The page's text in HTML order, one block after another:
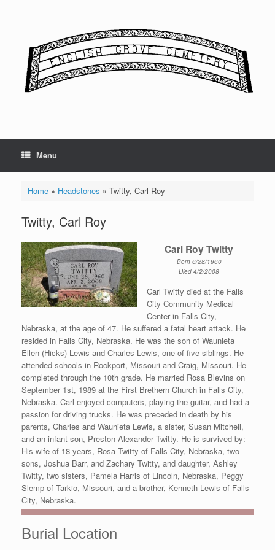
Menu
Home» Headstones » Twitty, Carl Roy
Twitty, Carl Roy
Carl Roy Twitty
Born 6/28/1960
Died 4/2/2008
Carl Twitty died at the Falls
City Community Medical
Center in Falls City,
Nebraska, at the age of 47. He suffered a fatal heart attack. He
resided in Falls City, Nebraska. He was the son of Waunieta
Ellen (Hicks) Lewis and Charles Lewis, one of five siblings. He
attended schools in Rockport, Missouri and Craig, Missouri. He
completed through the 10th grade. He married Rosa Blevins on
September 1st, 1989 at the First Brethern Church in Falls City,
Nebraska. Carl enjoyed computers, playing the guitar, and had a
passion for driving trucks. He was preceded in death by his
parents, Charles and Waunieta Lewis, a sister, Susan Mitchell,
and an infant son, Preston Alexander Twitty. He is survived by:
His wife of 18 years, Rosa Twitty of Falls City, Nebraska, two
sons, Joshua Barr, and Zachary Twitty, and daughter, Ashley
Twitty, two sisters, Pamela Harris of Lincoln, Nebraska, Peggy
Slemp of Tarkio, Missouri, and a brother, Kenneth Lewis of Falls
City, Nebraska.
Burial Location